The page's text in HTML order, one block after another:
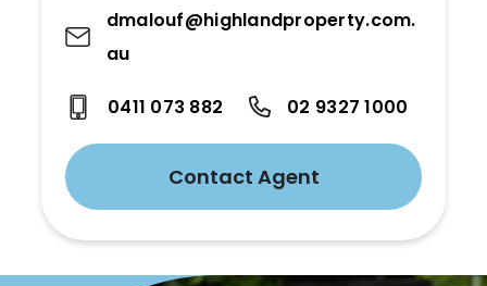
dmalouf@highlandproperty.com.
au
0411 073 882 02 9327 1000
Contact Agent